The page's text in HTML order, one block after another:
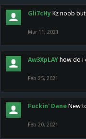
Gli7cHy Kz noob
Mar 11, 2021
Aw3XpLAY how do i
Feb 25, 2021
Fuckin' Dane New
Feb 20, 2021